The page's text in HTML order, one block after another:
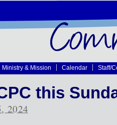
Ministry & Mission Calendar Staff/
this
2024